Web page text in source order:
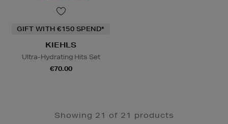
GIFT WITH €150 SPEND*
KIEHLS
Ultra-Hydrating Hits Set
€70.00
Showing 21 of 21 products